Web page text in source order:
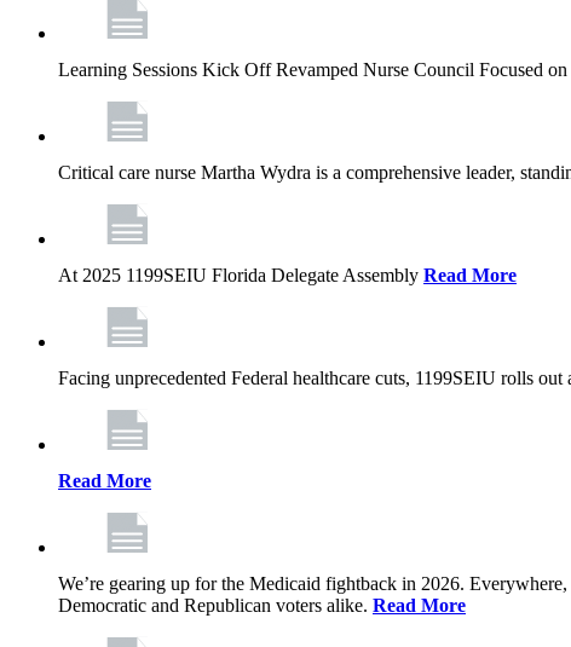
Learning Sessions Kick Off Revamped Nurse Council Focused
Critical care nurse Martha Wydra is a comprehensive leader,
At 2025 1199SEIU Florida Delegate Assembly Read More
Facing unprecedented Federal healthcare cuts, 1199SEIU rolls
Read More
We’re gearing up for the Medicaid fightback in 2026.
Democratic and Republican voters alike. Read More